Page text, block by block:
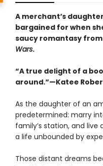
A merchant’s
bargained for when
saucy romantasy
Wars.
“A true delight of a
around.”—Katee
As the daughter of an
predetermined: marry
family’s station, and live
a life unbounded by
Those distant dreams